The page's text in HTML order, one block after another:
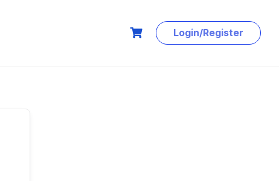
Login/Register